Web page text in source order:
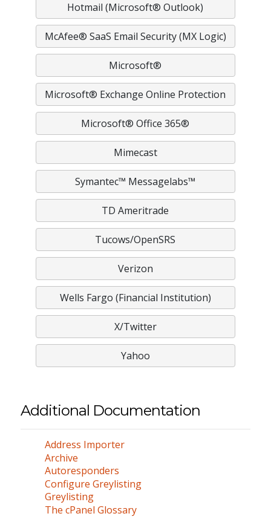
Hotmail (Microsoft® Outlook)
McAfee® SaaS Email Security (MX Logic)
Microsoft®
Microsoft® Exchange Online Protection
Microsoft® Office 365®
Mimecast
Symantec™ Messagelabs™
TD Ameritrade
Tucows/OpenSRS
Verizon
Wells Fargo (Financial Institution)
X/Twitter
Yahoo
Additional Documentation
Address Importer
Archive
Autoresponders
Configure Greylisting
Greylisting
The cPanel Glossary